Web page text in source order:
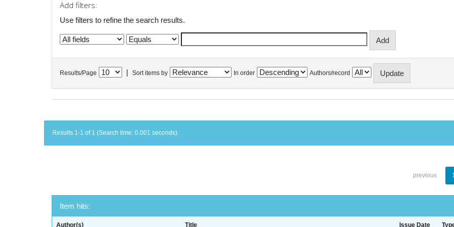
Add filters:
Use filters to refine the search results.
Results/Page Sort items by In order Authors/record
Results 1-1 of 1 (Search time: 0.001 seconds).
previous
Item hits:
Author(s) Title Issue Date